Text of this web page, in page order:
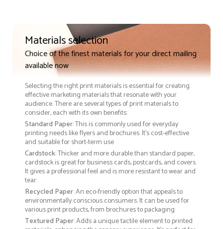
Materials selection
Choice of the finest materials for your direct mailing
available now
Selecting the right print materials is essential for creating
effective marketing materials that resonate with your
audience. There are several types of print materials to
consider, each with its own benefits:
Standard Paper: This is commonly used for everyday
printing needs like flyers and brochures. It's cost-effective
and suitable for short-term use
Cardstock: Thicker and more durable than standard paper,
cardstock is great for business cards, postcards, and covers.
It gives a professional feel and is more resistant to wear and
tear.
Recycled Paper: An eco-friendly option that appeals to
environmentally conscious consumers. It can be used for
various print products, from brochures to packaging
Textured Paper: Adds a unique tactile element to printed